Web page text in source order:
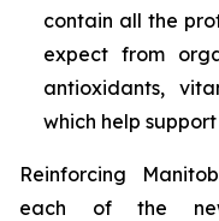
contain all the
expect from
antioxidants,
which help
Reinforcing
each of the